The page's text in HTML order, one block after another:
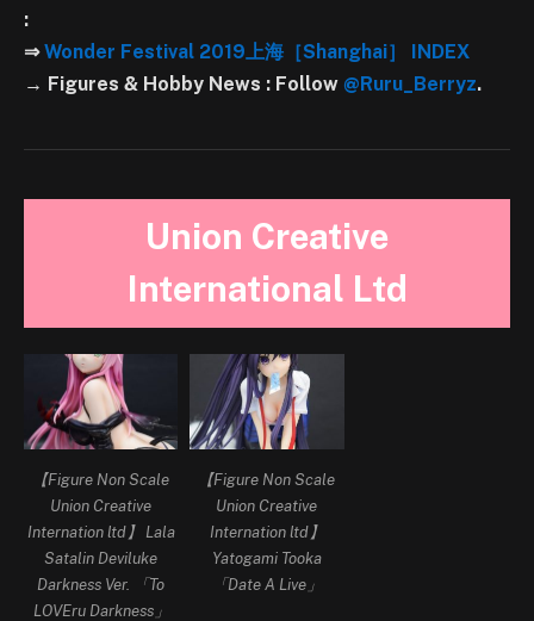
:
⇒Wonder Festival 2019上海［Shanghai］ INDEX
→ Figures & Hobby News : Follow @Ruru_Berryz.
Union Creative
International Ltd
【Figure Non Scale
Union Creative
Internation ltd】 Lala
Satalin Deviluke
Darkness Ver. 「To
LOVEru Darkness」
【Figure Non Scale
Union Creative
Internation ltd】
Yatogami Tooka
「Date A Live」